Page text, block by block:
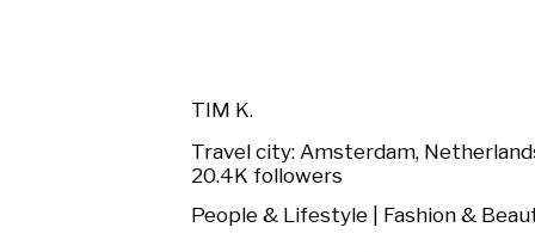
TIM K.
Travel city: Amsterdam,
20.4K followers
People & Lifestyle | Fashion &